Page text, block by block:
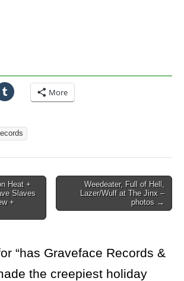
More
Heat +
Slaves
+
Weedeater, Full of Hell,
Lazer/Wulf at The Jinx –
photos →
“has Graveface Records &
the creepiest holiday